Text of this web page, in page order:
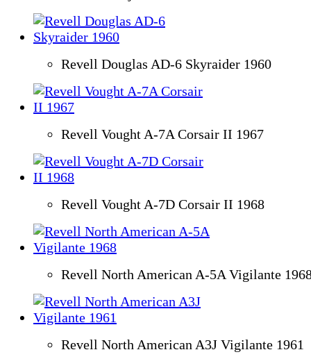
Revell Douglas AD-6 Skyraider 1960
Revell Vought A-7A Corsair II 1967
Revell Vought A-7D Corsair II 1968
Revell North American A-5A Vigilante
Revell North American A3J Vigilante 1961